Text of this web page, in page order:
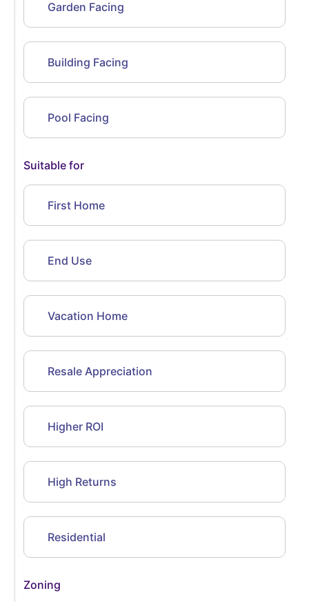
Garden Facing
Building Facing
Pool Facing
Suitable for
First Home
End Use
Vacation Home
Resale Appreciation
Higher ROI
High Returns
Residential
Zoning